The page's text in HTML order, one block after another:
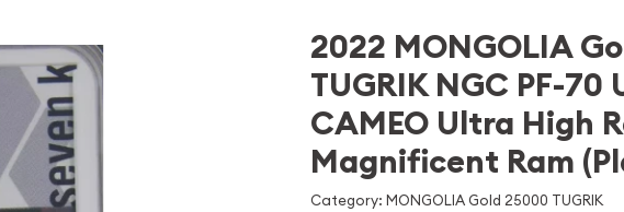
2022 MONGOLIA
TUGRIK NGC PF-70
CAMEO Ultra High
Magnificent Ram
Category: MONGOLIA Gold 25000 TUGRIK